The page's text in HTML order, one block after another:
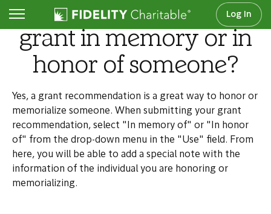
Log In
Can I recommend a
grant in memory or in
honor of someone?
Yes, a grant recommendation is a great way to honor or
memorialize someone. When submitting your grant
recommendation, select "In memory of" or "In honor
of" from the drop-down menu in the "Use" field. From
here, you will be able to add a special note with the
information of the individual you are honoring or
memorializing.